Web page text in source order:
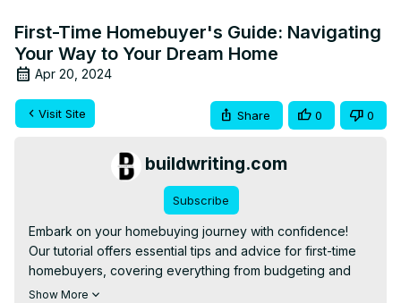
First-Time Homebuyer's Guide: Navigating
Your Way to Your Dream Home
Apr 20, 2024
Visit Site Share 0 0
buildwriting.com
Subscribe
Embark on your homebuying journey with confidence!
Our tutorial offers essential tips and advice for first-time
homebuyers, covering everything from budgeting and
understanding mortgages to searching for your perfect
Show More